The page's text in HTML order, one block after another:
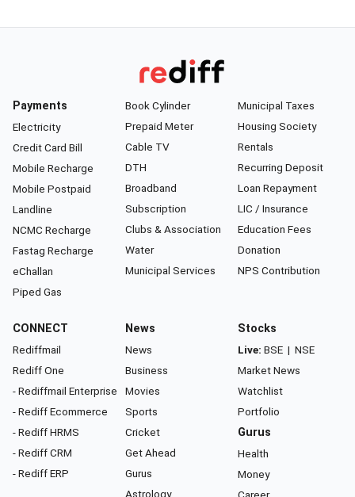
Payments
Electricity
Credit Card Bill
Mobile Recharge
Mobile Postpaid
Landline
NCMC Recharge
Fastag Recharge
eChallan
Piped Gas
Book Cylinder
Prepaid Meter
Cable TV
DTH
Broadband
Subscription
Clubs & Association
Water
Municipal Services
Municipal Taxes
Housing Society
Rentals
Recurring Deposit
Loan Repayment
LIC / Insurance
Education Fees
Donation
NPS Contribution
CONNECT
Rediffmail
Rediff One
- Rediffmail Enterprise
- Rediff Ecommerce
- Rediff HRMS
- Rediff CRM
- Rediff ERP
News
News
Business
Movies
Sports
Cricket
Get Ahead
Gurus
Astrology
Stocks
Live: BSE | NSE
Market News
Watchlist
Portfolio
Gurus
Health
Money
Career